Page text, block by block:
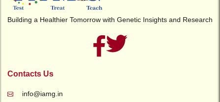
Building a Healthier Tomorrow with Genetic Insights and Research
Contacts Us
info@iamg.in